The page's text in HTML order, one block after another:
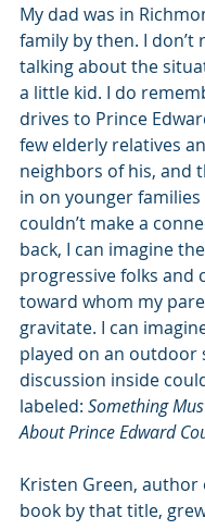
My dad was in
family by then. I don’t
talking about the
a little kid. I do
drives to Prince
few elderly relatives
neighbors of his, and
in on younger
couldn’t make a
back, I can imagine
progressive folks and
toward whom my
gravitate. I can
played on an outdoor
discussion inside
labeled: Something
About Prince Edward
Kristen Green, author
book by that title,